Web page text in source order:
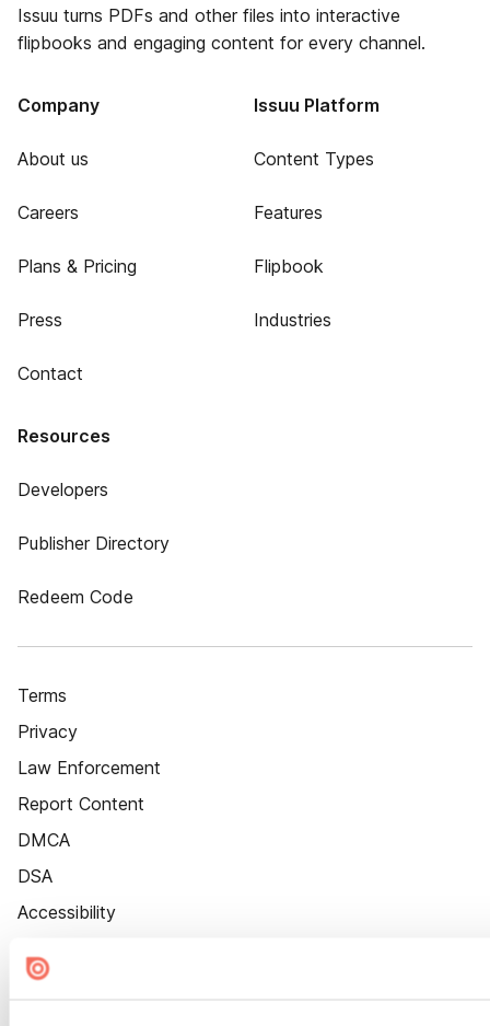
Issuu turns PDFs and other files into interactive
flipbooks and engaging content for every channel.
Company
About us
Careers
Plans & Pricing
Press
Contact
Issuu Platform
Content Types
Features
Flipbook
Industries
Resources
Developers
Publisher Directory
Redeem Code
Terms
Privacy
Law Enforcement
Report Content
DMCA
DSA
Accessibility